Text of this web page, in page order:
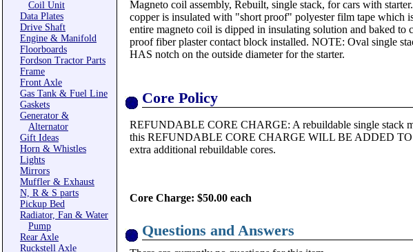
Coil Unit
Data Plates
Drive Shaft
Engine & Manifold
Floorboards
Fordson Tractor Parts
Frame
Front Axle
Gas Tank & Fuel Line
Gaskets
Generator &
Alternator
Gift Ideas
Horn & Whistles
Lights
Mirrors
Muffler & Exhaust
N, R & S parts
Pickup Bed
Radiator, Fan & Water
Pump
Rear Axle
Ruckstell Axle
Magneto coil assembly, Rebuilt, single stack, for cars with
copper is insulated with "short proof" polyester film tape which
entire magneto coil is dipped in insulating solution and baked
proof fiber plaster contact block installed. NOTE: Oval single
HAS notch on the outside diameter for the starter.
Core Policy
REFUNDABLE CORE CHARGE: A rebuildable single stack
this REFUNDABLE CORE CHARGE WILL BE ADDED TO
extra additional rebuildable cores.
Core Charge: $50.00 each
Questions and Answers